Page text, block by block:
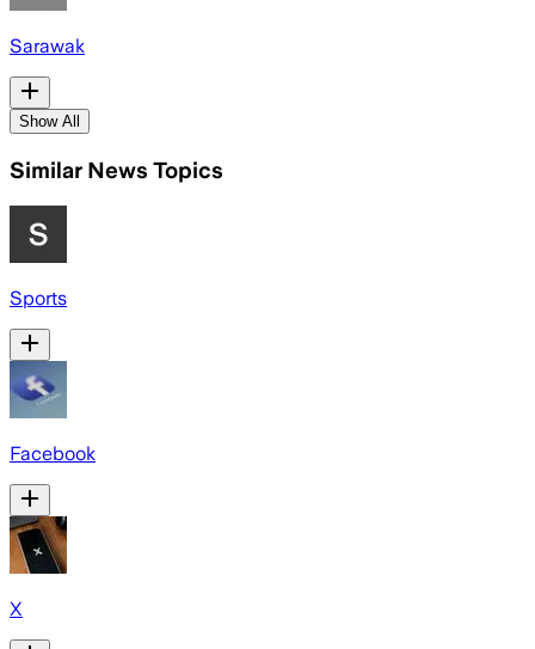
Sarawak
Show All
Similar News Topics
Sports
Facebook
X